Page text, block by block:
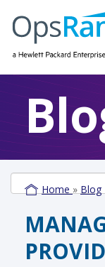
Home » Blog